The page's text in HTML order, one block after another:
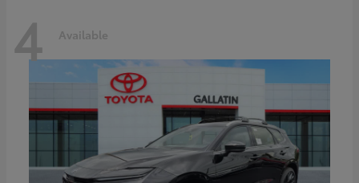
4 Available